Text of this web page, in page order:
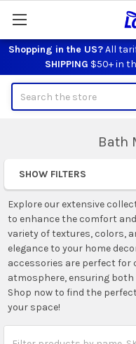
Shopping in the US?All
SHIPPING $50+ in
Bath
Sidebar
SHOW FILTERS
Explore our extensive
to enhance the comfort
variety of textures, colors,
elegance to your home
accessories are perfect for
atmosphere, ensuring
Shop now to find the
your space!